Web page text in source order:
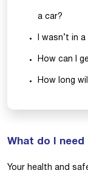
a car?
I wasn’t in
How can I
How long
What do I
Your health and